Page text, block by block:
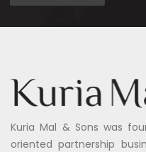
Kuria Mal & Sons was
oriented partnership